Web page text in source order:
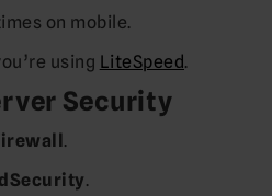
on mobile.
using LiteSpeed.
Security
.
.